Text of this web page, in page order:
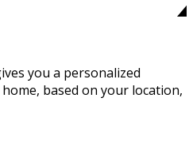
you a personalized
based on your location,